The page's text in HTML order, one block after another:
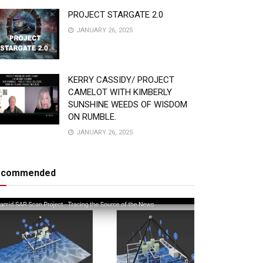
PROJECT STARGATE 2.0
JANUARY 26, 2025
KERRY CASSIDY/ PROJECT
CAMELOT WITH KIMBERLY
SUNSHINE WEEDS OF WISDOM
ON RUMBLE.
JANUARY 26, 2025